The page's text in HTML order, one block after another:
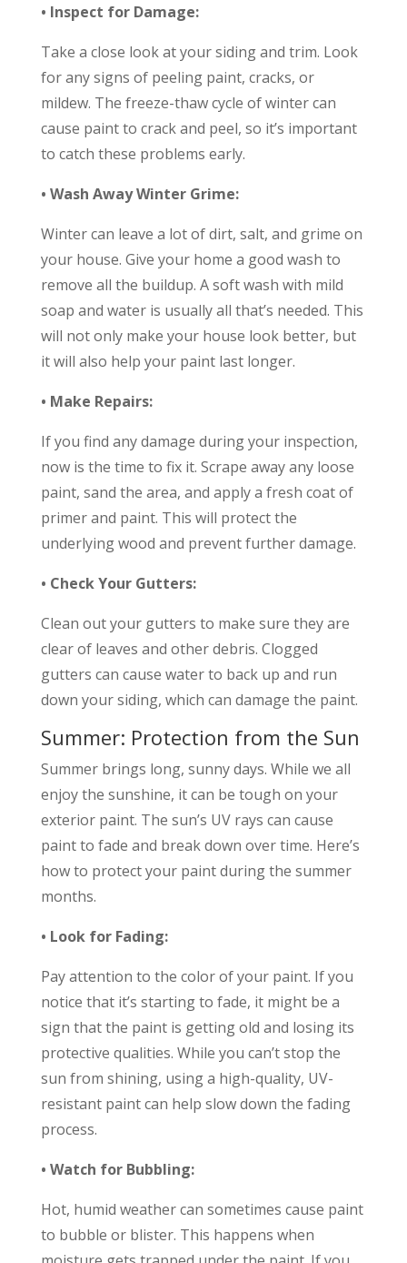
• Inspect for Damage:
Take a close look at your siding and trim. Look
for any signs of peeling paint, cracks, or
mildew. The freeze-thaw cycle of winter can
cause paint to crack and peel, so it’s important
to catch these problems early.
• Wash Away Winter Grime:
Winter can leave a lot of dirt, salt, and grime on
your house. Give your home a good wash to
remove all the buildup. A soft wash with mild
soap and water is usually all that’s needed. This
will not only make your house look better, but
it will also help your paint last longer.
• Make Repairs:
If you find any damage during your inspection,
now is the time to fix it. Scrape away any loose
paint, sand the area, and apply a fresh coat of
primer and paint. This will protect the
underlying wood and prevent further damage.
• Check Your Gutters:
Clean out your gutters to make sure they are
clear of leaves and other debris. Clogged
gutters can cause water to back up and run
down your siding, which can damage the paint.
Summer: Protection from the Sun
Summer brings long, sunny days. While we all
enjoy the sunshine, it can be tough on your
exterior paint. The sun’s UV rays can cause
paint to fade and break down over time. Here’s
how to protect your paint during the summer
months.
• Look for Fading:
Pay attention to the color of your paint. If you
notice that it’s starting to fade, it might be a
sign that the paint is getting old and losing its
protective qualities. While you can’t stop the
sun from shining, using a high-quality, UV-
resistant paint can help slow down the fading
process.
• Watch for Bubbling:
Hot, humid weather can sometimes cause paint
to bubble or blister. This happens when